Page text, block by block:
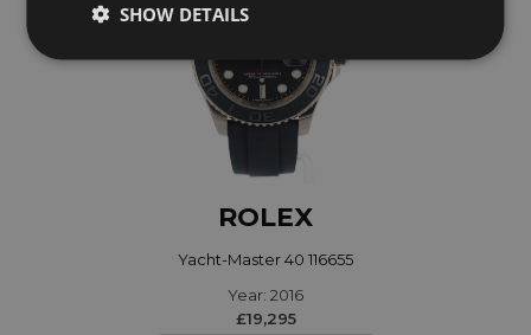
ROLEX
Yacht-Master 40 116655
Year: 2016
£19,295
SHOW DETAILS